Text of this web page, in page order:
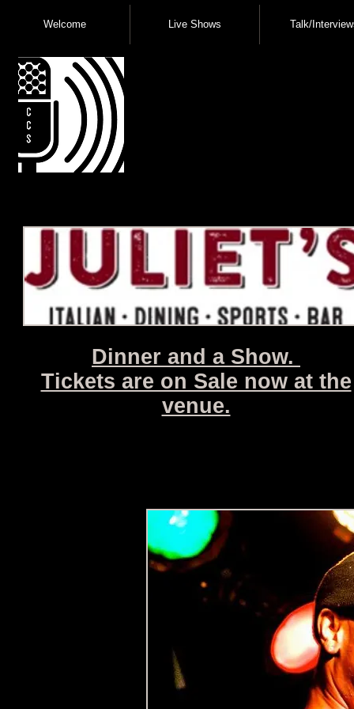
Welcome Live Shows Talk/
Dinner and a Show.
Tickets are on Sale now at the
venue.